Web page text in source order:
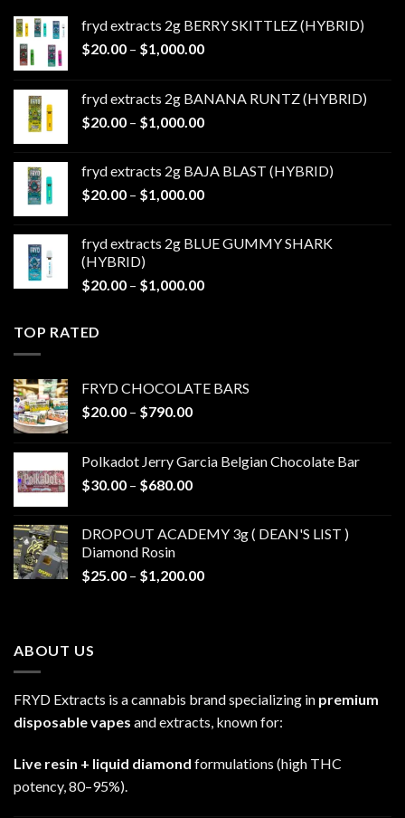
fryd extracts 2g BERRY SKITTLEZ (HYBRID)
$20.00 – $1,000.00Price
through
$1,000.00
fryd extracts 2g BANANA RUNTZ (HYBRID)
$20.00 – $1,000.00Price
through
$1,000.00
fryd extracts 2g BAJA BLAST (HYBRID)
$20.00 – $1,000.00Price
through
fryd extracts 2g BLUE GUMMY SHARK
(HYBRID)
$20.00 – $1,000.00Price
TOP RATED
FRYD CHOCOLATE BARS
$20.00 – $790.00Price
through
$790.00
Polkadot Jerry Garcia Belgian Chocolate Bar
$30.00 – $680.00Price
through
DROPOUT ACADEMY 3g ( DEAN'S LIST )
Diamond Rosin
$25.00 – $1,200.00Price
ABOUT US
FRYD Extracts is a cannabis brand specializing in premium
disposable vapes and extracts, known for:
Live resin + liquid diamond formulations (high THC
potency, 80–95%).